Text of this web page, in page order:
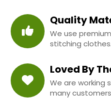
Quality
We use
stitching clothes.
Loved By
We are working
many